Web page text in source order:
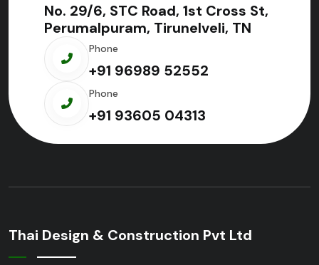
No. 29/6, STC Road, 1st Cross St,
Perumalpuram, Tirunelveli, TN
Phone
+91 96989 52552
Phone
+91 93605 04313
Thai Design & Construction Pvt Ltd